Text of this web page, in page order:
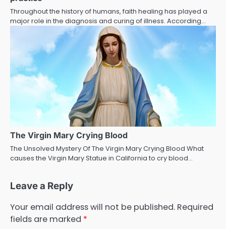
Throughout the history of humans, faith healing has played a
major role in the diagnosis and curing of illness. According…
The Virgin Mary Crying Blood
The Unsolved Mystery Of The Virgin Mary Crying Blood What
causes the Virgin Mary Statue in California to cry blood…
Leave a Reply
Your email address will not be published. Required
fields are marked *